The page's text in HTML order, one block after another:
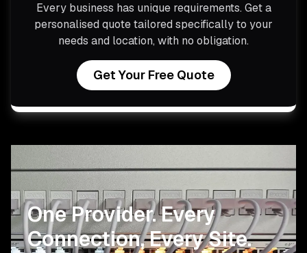
Every business has unique requirements. Get a
personalised quote tailored specifically to your
needs and location, with no obligation.
Get Your Free Quote
One Provider.Every
Connection, Every Site.